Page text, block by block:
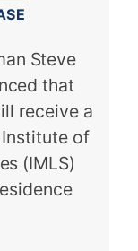
Steve
that
receive a
of
(IMLS)